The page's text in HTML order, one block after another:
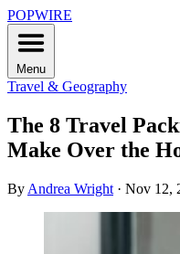
POPWIRE
Menu
Travel & Geography
The 8 Travel
Make Over the
By Andrea Wright · Nov 12,